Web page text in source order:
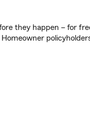
they happen – for